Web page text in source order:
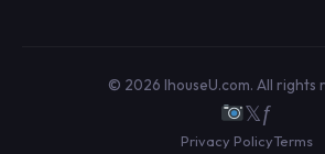
© 2026 IhouseU.com. All rights
𝕏ƒ
Privacy PolicyTerms